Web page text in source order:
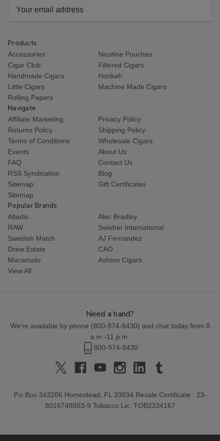
Products
Accessories
Nicotine Pouches
Cigar Club
Filtered Cigars
Handmade Cigars
Hookah
Little Cigars
Machine Made Cigars
Rolling Papers
Navigate
Affiliate Marketing
Privacy Policy
Returns Policy
Shipping Policy
Terms of Conditions
Wholesale Cigars
Events
About Us
FAQ
Contact Us
RSS Syndication
Blog
Sitemap
Gift Certificates
Sitemap
Popular Brands
Altadis
Alec Bradley
RAW
Swisher International
Swedish Match
AJ Fernandez
Drew Estate
CAO
Macanudo
Ashton Cigars
View All
Need a hand?
We're available by phone (800-974-8430) and chat today from 8
a.m.-11 p.m.
800-974-8430
P.o Box 343206 Homestead, FL 33034 Resale Certificate : 23-
8016748503-9 Tobacco Lic: TOB2334167